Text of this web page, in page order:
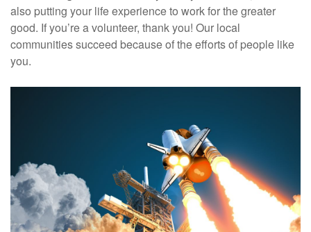
also putting your life experience to work for the greater
good. If you’re a volunteer, thank you! Our local
communities succeed because of the efforts of people like
you.